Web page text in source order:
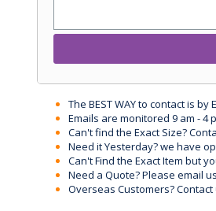
The BEST WAY to contact is
Emails are monitored 9 am - 4
Can't find the Exact Size?
Need it Yesterday? we have
Can't Find the Exact Item but
Need a Quote? Please email
Overseas Customers?